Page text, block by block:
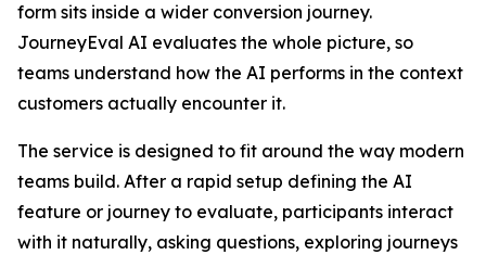
form sits inside a wider conversion journey.
JourneyEval AI evaluates the whole picture, so
teams understand how the AI performs in the context
customers actually encounter it.
The service is designed to fit around the way modern
teams build. After a rapid setup defining the AI
feature or journey to evaluate, participants interact
with it naturally, asking questions, exploring journeys